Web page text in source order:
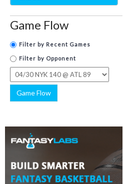
Game Flow
Filter by Recent Games
Filter by Opponent
Game Flow